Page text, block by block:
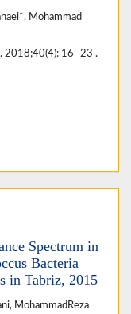
Mohammad
. 2018;40(4): 16 -23 .
Spectrum in
Bacteria
in Tabriz, 2015
MohammadReza